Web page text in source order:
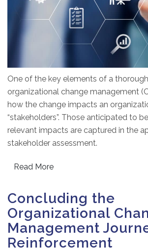
One of the key elements of a
organizational change management
how the change impacts an
“stakeholders”. Those anticipated to
relevant impacts are captured in the
stakeholder assessment.
Read More
Concluding the
Organizational
Management
Reinforcement